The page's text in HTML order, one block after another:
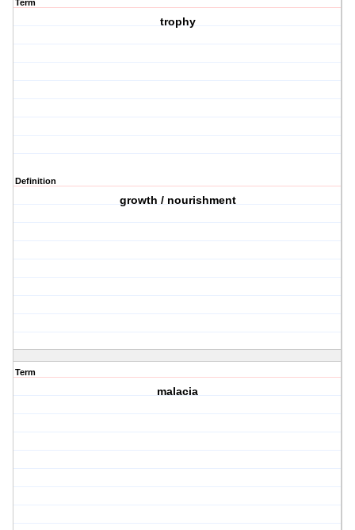
Term
trophy
Definition
growth / nourishment
Term
malacia